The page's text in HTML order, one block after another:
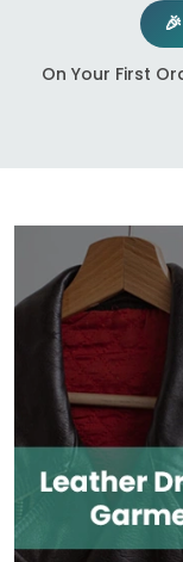
On Your First